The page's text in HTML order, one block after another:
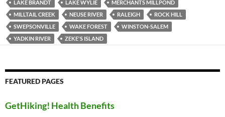
LAKE BRANDT
LAKE WYLIE
MERCHANTS MILLPOND
MILLTAIL CREEK
NEUSE RIVER RALEIGH
ROCK HILL
SWEPSONVILLE
WAKE FOREST
WINSTON-SALEM
YADKIN RIVER
ZEKE'S ISLAND
FEATURED PAGES
GetHiking! Health Benefits